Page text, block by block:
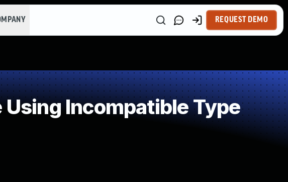
REQUEST DEMO
Incompatible Type